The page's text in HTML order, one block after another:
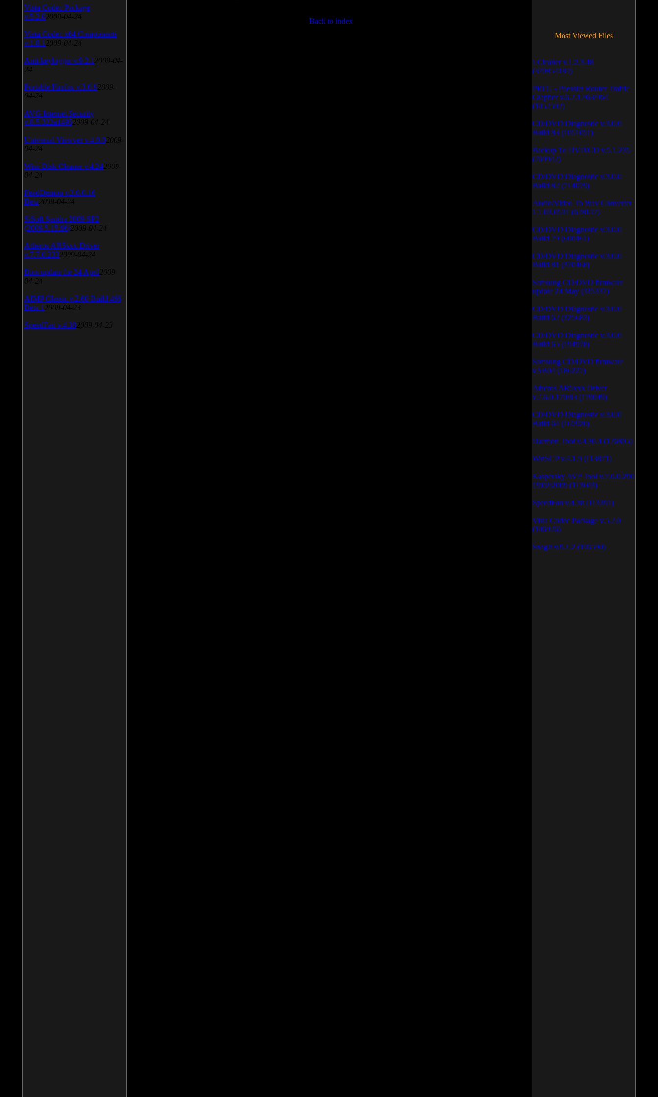
Back to index
Vista Codec Package
v.5.2.0 2009-04-24
Vista Codec x64 Components
v.1.8.1 2009-04-24
Anti-keylogger v.9.2.1 2009-04-
24
Portable Firefox v.3.0.9 2009-
04-24
AVG Internet Security
v.8.5.322a1495 2009-04-24
Universal Viewver v.4.0.0 2009-
04-24
Wise Disk Cleaner v.4.24 2009-
04-24
FeedDemon v.3.0.0.16
Beta 2009-04-24
SiSoft Sandra 2009 SP2
(2009.5.15.96) 2009-04-24
Atheros AR5xxx Driver
v.7.7.0.233 2009-04-24
Bios update for 24 April 2009-
04-24
AIMP Classic v.2.60 Build 466
Beta 1 2009-04-23
SpeedFan v.4.38 2009-04-23
Most Viewed Files
LCleaner v.1.2.3.48
(370854184)
PRTG - Paessler Router Traffic
Grapher v.6.2.1.963/964
(1052592)
CD/DVD Diagnostic v.3.0.0
Build 83 (1051051)
Backup To DVD/CD v.5.1.235
(769942)
CD/DVD Diagnostic v.3.0.0
Build 82 (714079)
Audio/Video To Wav Converter
1.1.03.0531 (628147)
CD/DVD Diagnostic v.3.0.0
Build 79 (600461)
CD/DVD Diagnostic v.3.0.0
Build 81 (370468)
Samsung CD/DVD firmware
update 24 May (335337)
CD/DVD Diagnostic v.3.0.0
Build 62 (325683)
CD/DVD Diagnostic v.3.0.0
Build 65 (194978)
Samsung CD/DVD firmware
v.SB04 (186227)
Atheros AR5xxx Driver
v.7.6.0.170/83 (179049)
CD/DVD Diagnostic v.3.0.0
Build 64 (165920)
Daemon Tool v.4.30.4 (126805)
WinSCP v.4.1.9 (113871)
Kaspersky AVP Tool v.7.0.0.290
19\02\2009 (113603)
SpeedFan v.4.38 (113391)
Vista Codec Package v.5.2.0
(106926)
SnagIt v.9.1.2 (106590)